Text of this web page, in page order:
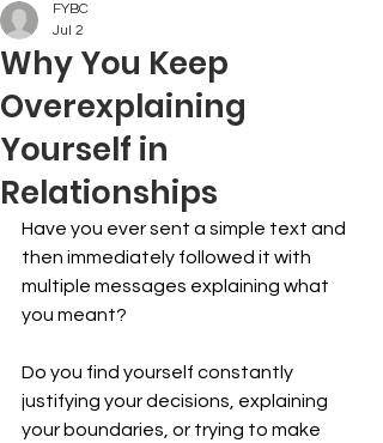
Why You Keep
Overexplaining
Yourself in
Relationships
FYBC
Jul 2
Have you ever sent a simple text and
then immediately followed it with
multiple messages explaining what
you meant?
Do you find yourself constantly
justifying your decisions, explaining
your boundaries, or trying to make